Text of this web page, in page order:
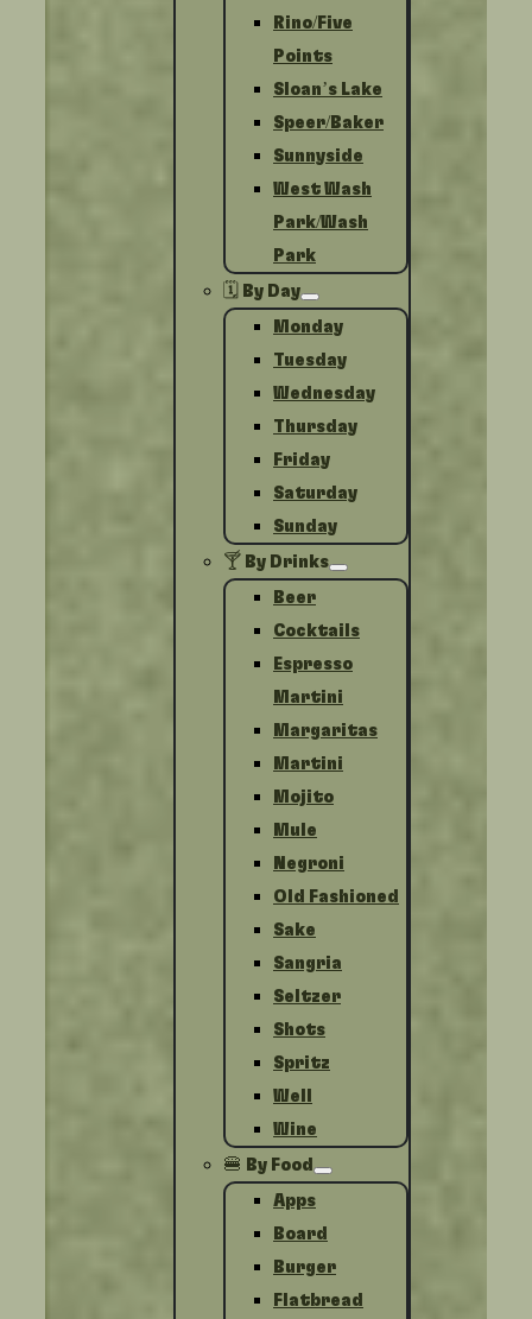
Rino/Five
Points
Sloan’s Lake
Speer/Baker
Sunnyside
West Wash
Park/Wash
Park
🗓️ By Day
Monday
Tuesday
Wednesday
Thursday
Friday
Saturday
Sunday
🍸 By Drinks
Beer
Cocktails
Espresso
Martini
Margaritas
Martini
Mojito
Mule
Negroni
Old Fashioned
Sake
Sangria
Seltzer
Shots
Spritz
Well
Wine
🍔 By Food
Apps
Board
Burger
Flatbread